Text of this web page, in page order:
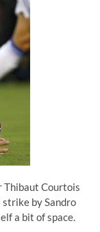
Thibaut Courtois
by Sandro
a bit of space.